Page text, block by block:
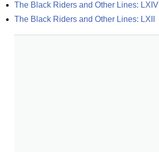
The Black Riders and Other Lines: LXIV
The Black Riders and Other Lines: LXII